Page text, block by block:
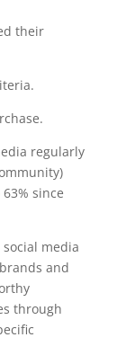
their
regularly
since
media
and
through